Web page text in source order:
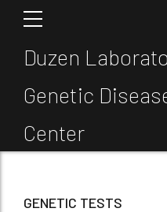
Duzen
Genetic
Center
GENETIC TESTS